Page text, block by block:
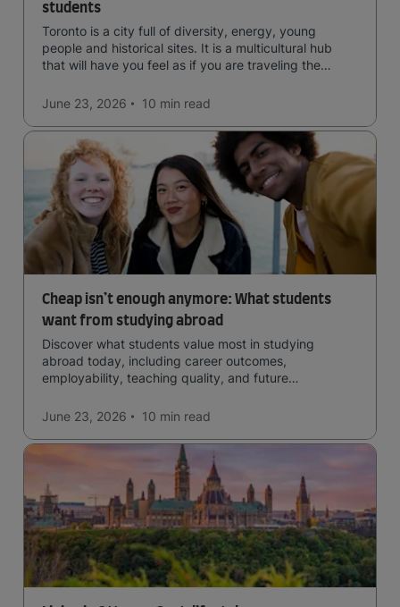
students
Toronto is a city full of diversity, energy, young
people and historical sites. It is a multicultural hub
that will have you feel as if you are traveling the
June 23, 2026
10 min read
Cheap isn’t enough anymore: What students
want from studying abroad
Discover what students value most in studying
abroad today, including career outcomes,
employability, teaching quality, and future
June 23, 2026
10 min read